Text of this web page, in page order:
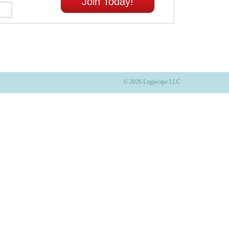
© 2026 Logiscape LLC